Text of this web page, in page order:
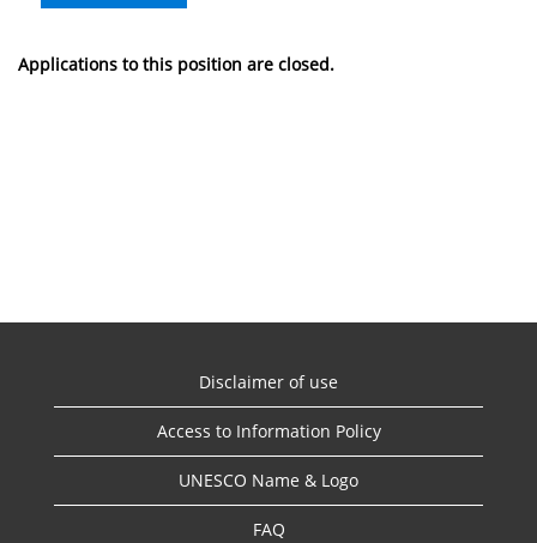
Applications to this position are closed.
Disclaimer of use
Access to Information Policy
UNESCO Name & Logo
FAQ